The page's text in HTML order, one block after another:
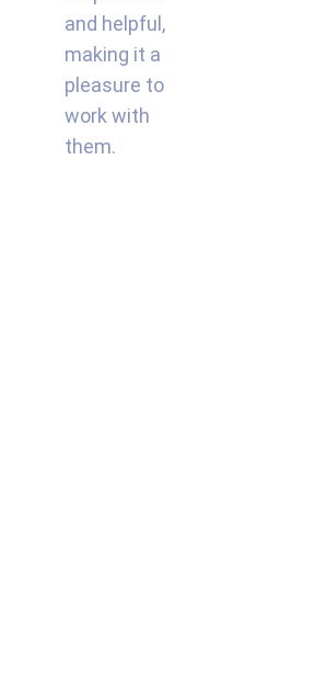
and helpful,
making it a
pleasure to
work with
them.